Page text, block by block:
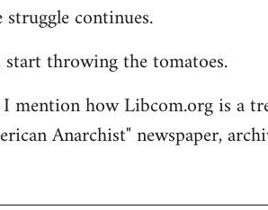
struggle continues.
throwing the tomatoes.
I mention how Libcom.org is a
Anarchist" newspaper,